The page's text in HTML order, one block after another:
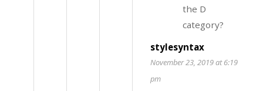
the D
category?
stylesyntax
November 23, 2019 at 6:19
pm